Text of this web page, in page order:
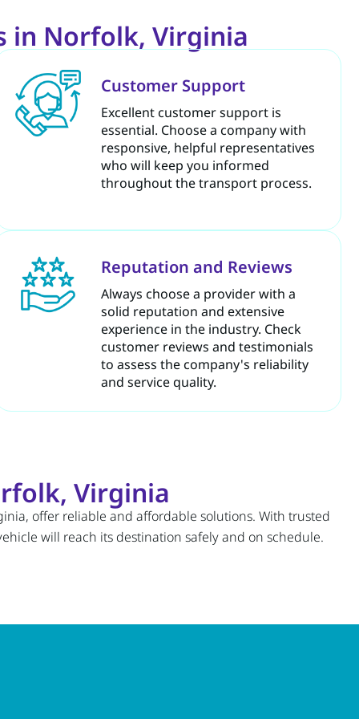
in Norfolk, Virginia
Customer Support
Excellent customer support is
essential. Choose a company with
responsive, helpful representatives
who will keep you informed
throughout the transport process.
Reputation and Reviews
Always choose a provider with a
solid reputation and extensive
experience in the industry. Check
customer reviews and testimonials
to assess the company's reliability
and service quality.
Virginia
offer reliable and affordable solutions. With trusted
will reach its destination safely and on schedule.